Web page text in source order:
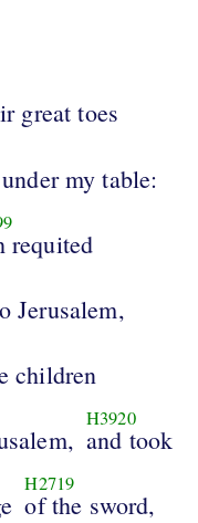
great toes
my table:
requited
Jerusalem,
children
H3920
and took
H2719
of the sword,